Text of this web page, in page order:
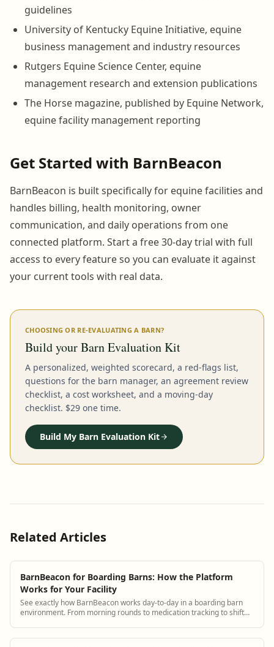
guidelines
University of Kentucky Equine Initiative, equine
business management and industry resources
Rutgers Equine Science Center, equine
management research and extension publications
The Horse magazine, published by Equine Network,
equine facility management reporting
Get Started with BarnBeacon
BarnBeacon is built specifically for equine facilities and
handles billing, health monitoring, owner
communication, and daily operations from one
connected platform. Start a free 30-day trial with full
access to every feature so you can evaluate it against
your current tools with real data.
CHOOSING OR RE-EVALUATING A BARN?
Build your Barn Evaluation Kit
A personalized, weighted scorecard, a red-flags list,
questions for the barn manager, an agreement review
checklist, a cost worksheet, and a moving-day
checklist. $29 one time.
Build My Barn Evaluation Kit
Related Articles
BarnBeacon for Boarding Barns: How the Platform
Works for Your Facility
See exactly how BarnBeacon works day-to-day in a boarding barn
environment. From morning rounds to medication tracking to shift